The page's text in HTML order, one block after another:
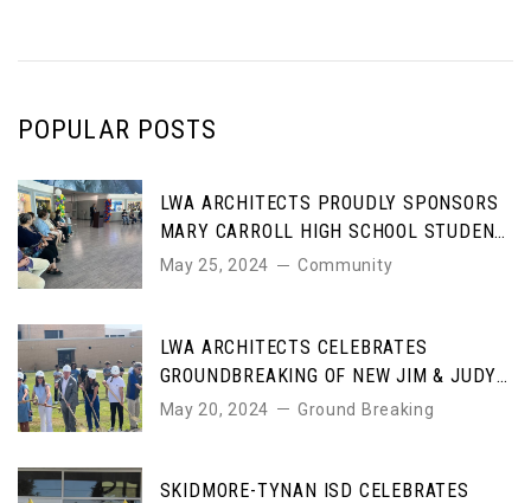
POPULAR POSTS
LWA ARCHITECTS PROUDLY SPONSORS
MARY CARROLL HIGH SCHOOL STUDENT
ART AWARDS
May 25, 2024 Community
LWA ARCHITECTS CELEBRATES
GROUNDBREAKING OF NEW JIM & JUDY
COLE PERFORMING ARTS CENTER
May 20, 2024 Ground Breaking
SKIDMORE-TYNAN ISD CELEBRATES